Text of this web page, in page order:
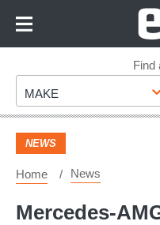
Footer
Find
Make
MAKE
NEWS
Home News
Mercedes-